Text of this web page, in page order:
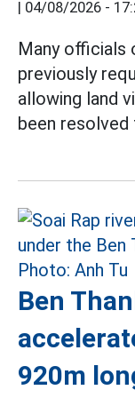
| 04/08/2026 -
Many officials
previously
allowing land
been resolved
Ben
920m